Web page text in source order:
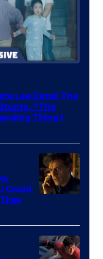
Lee Detail The
“The
Thing I
Could